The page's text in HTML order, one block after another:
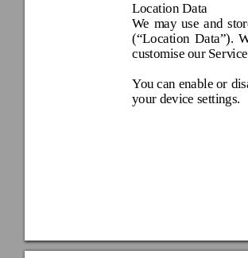
Location Data
We may use and
(“Location Data”).
customise our Serv
You can enable or
your device settings.